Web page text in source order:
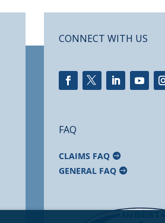
CONNECT WITH US
FAQ
CLAIMS FAQ
GENERAL FAQ